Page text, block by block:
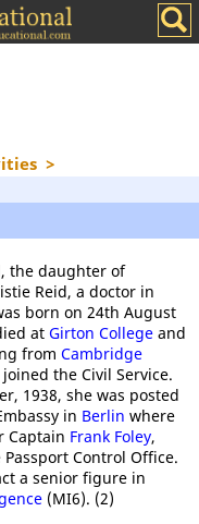
>
the daughter of
Reid, a doctor in
born on 24th August
at Girton College and
from Cambridge
the Civil Service.
1938, she was posted
in Berlin where
Captain Frank Foley,
Control Office.
a senior figure in
(MI6). (2)